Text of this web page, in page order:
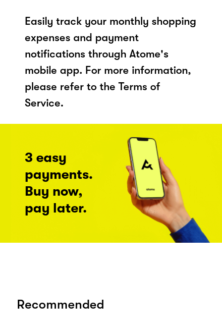
Easily track your monthly shopping
expenses and payment
notifications through Atome's
mobile app. For more information,
please refer to the Terms of
Service.
3 easy
payments.
Buy now,
pay later.
Recommended